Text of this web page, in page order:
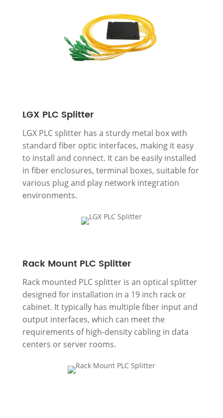
LGX PLC Splitter
LGX PLC splitter has a sturdy metal box with
standard fiber optic interfaces, making it easy
to install and connect. It can be easily installed
in fiber enclosures, terminal boxes, suitable for
various plug and play network integration
environments.
Rack Mount PLC Splitter
Rack mounted PLC splitter is an optical splitter
designed for installation in a 19 inch rack or
cabinet. It typically has multiple fiber input and
output interfaces, which can meet the
requirements of high-density cabling in data
centers or server rooms.